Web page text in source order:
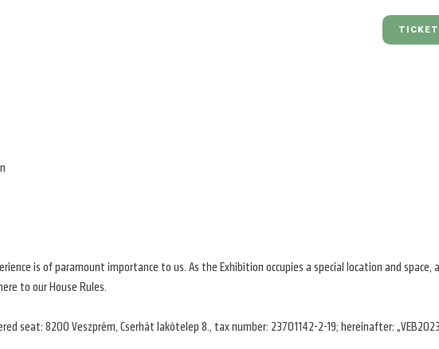
is of paramount importance to us. As the Exhibition occupies a special location and space,
to our House Rules.
seat: 8200 Veszprém, Cserhát lakótelep 8., tax number: 23701142-2-19; hereinafter: